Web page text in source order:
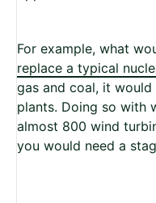
For example, what
replace a typical
gas and coal, it
plants. Doing so with
almost 800 wind
you would need a